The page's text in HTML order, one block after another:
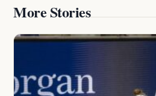
More Stories